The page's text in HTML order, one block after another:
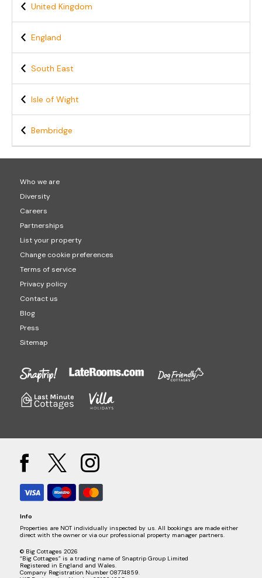
United Kingdom
England
South East
Isle of Wight
Bembridge
Who we are
Diversity
Careers
Partnerships
List your property
Change cookie preferences
Terms of service
Privacy policy
Contact us
Blog
Press
Sitemap
Info
Properties are NOT individually inspected by us. All bookings are made either
direct with the owner or via our professional property manager partners.
© Big Cottages 2026
“Big Cottages” is a trading name of Snaptrip Group Limited
Registered in England and Wales.
Company Registration Number 08774859.